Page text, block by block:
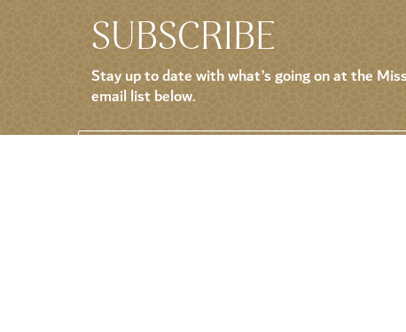
SUBSCRIBE
Stay up to date with what’s going on at the
email list below.